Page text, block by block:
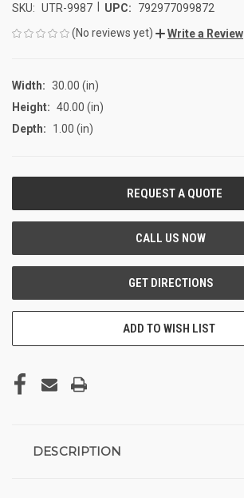
SKU: UTR-9987 UPC:
792977099872
(No reviews yet)
Write a Review
Width: 30.00 (in)
Height: 40.00 (in)
Depth:
1.00 (in)
ADD TO WISH LIST
DESCRIPTION